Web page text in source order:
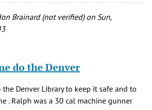
Brainard (not verified)on Sun,
do the Denver
Denver Library to keep it safe and to
. Ralph was a 30 cal machine gunner